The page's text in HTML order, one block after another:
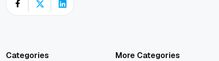
Categories More Categories